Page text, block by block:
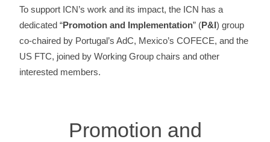
To support ICN’s work and its impact, the ICN has a
dedicated “Promotion and Implementation” (P&I) group
co-chaired by Portugal’s AdC, Mexico’s COFECE, and the
US FTC, joined by Working Group chairs and other
interested members.
Promotion and